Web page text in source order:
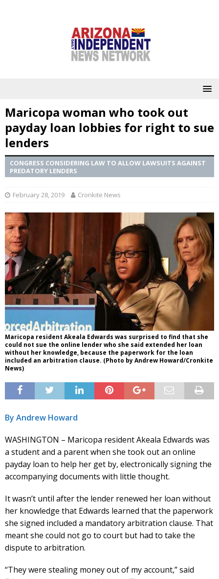
Maricopa woman who took out
payday loan lobbies for right to sue
lenders
CONGRESS CONSIDERING LAW TO ALLOW LAWSUITS AGAINST
PREDATORY LENDERS
February 28, 2019 Cronkite News
Maricopa resident Akeala Edwards was surprised to find that she
could not sue the online lender who she said extended her loan
without her knowledge, because the paperwork for the loan
included an arbitration clause. (Photo by Andrew Howard/Cronkite
News)
By Andrew Howard
WASHINGTON – Maricopa resident Akeala Edwards was
a student and a parent when she took out an online
payday loan to help her get by, electronically signing the
accompanying documents with little thought.
It wasn’t until after the lender renewed her loan without
her knowledge that Edwards learned that the paperwork
she signed included a mandatory arbitration clause. That
meant she could not go to court but had to take the
dispute to arbitration.
“They were stealing money out of my account,” said